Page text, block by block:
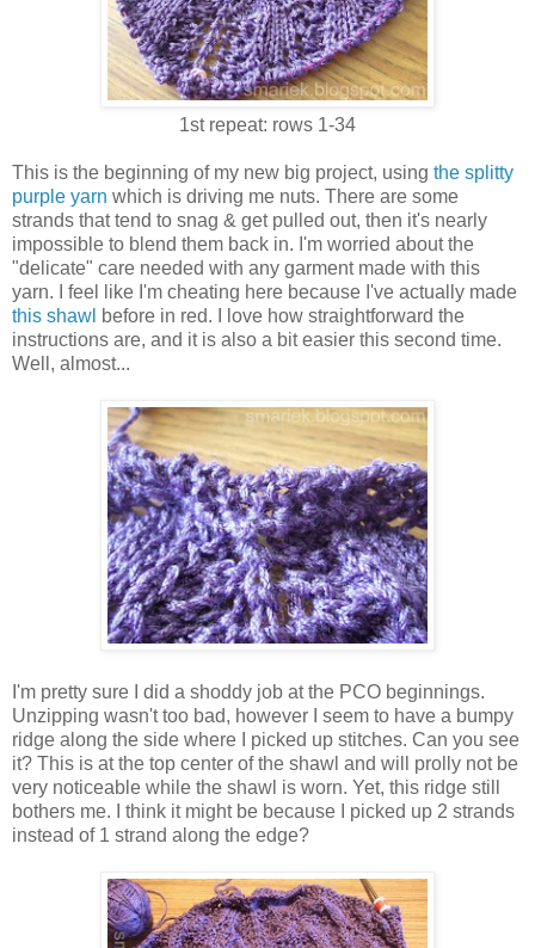
1st repeat: rows 1-34
This is the beginning of my new big project, using the splitty
purple yarn which is driving me nuts. There are some
strands that tend to snag & get pulled out, then it's nearly
impossible to blend them back in. I'm worried about the
"delicate" care needed with any garment made with this
yarn. I feel like I'm cheating here because I've actually made
this shawl before in red. I love how straightforward the
instructions are, and it is also a bit easier this second time.
Well, almost...
I'm pretty sure I did a shoddy job at the PCO beginnings.
Unzipping wasn't too bad, however I seem to have a bumpy
ridge along the side where I picked up stitches. Can you see
it? This is at the top center of the shawl and will prolly not be
very noticeable while the shawl is worn. Yet, this ridge still
bothers me. I think it might be because I picked up 2 strands
instead of 1 strand along the edge?